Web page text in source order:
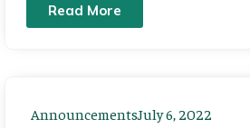
Read More
AnnouncementsJuly 6, 2022